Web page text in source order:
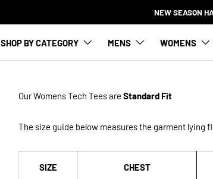
NEW SEASON
SHOP BY CATEGORY MENS WOMENS
Our WomensTech Teesare Standard Fit
The size guide below measures the garment lying
SIZE CHEST